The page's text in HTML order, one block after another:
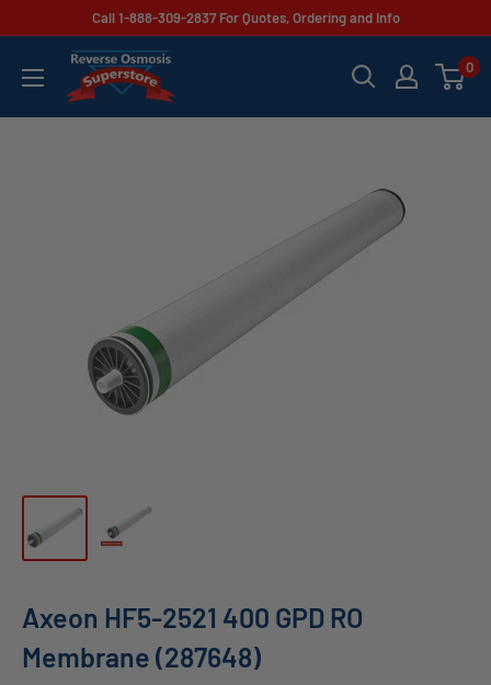
content
Call 1-888-309-2837 For Quotes, Ordering and Info
Reverse
Osmosis
0
Axeon HF5-2521 400 GPD RO
Membrane (287648)